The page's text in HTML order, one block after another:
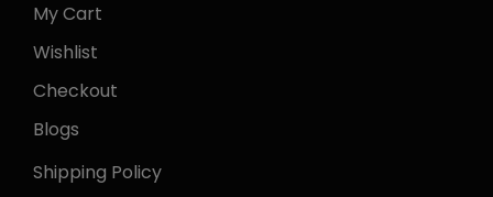
My Cart
Wishlist
Checkout
Blogs
Shipping Policy